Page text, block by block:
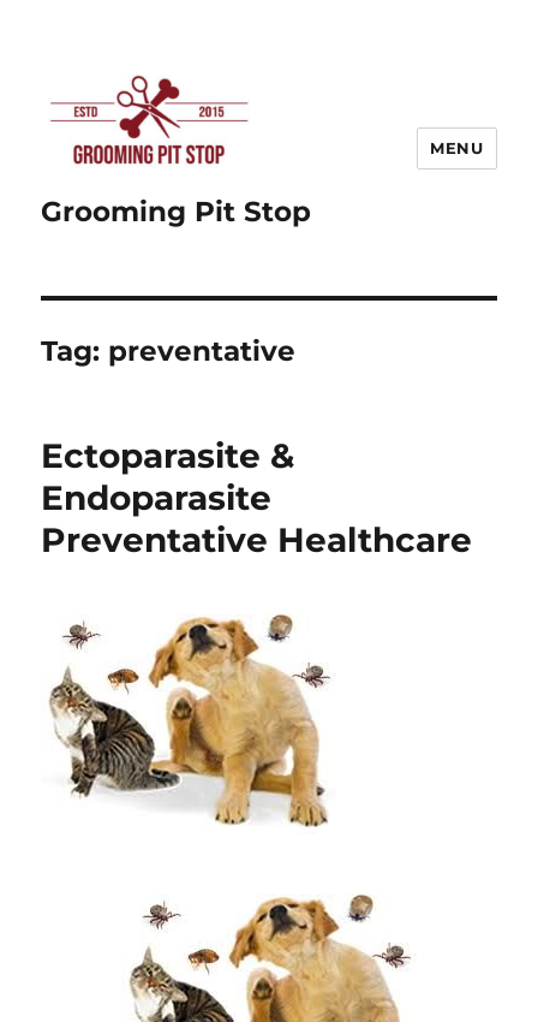
Grooming Pit Stop
MENU
Tag: preventative
Ectoparasite &
Endoparasite
Preventative Healthcare